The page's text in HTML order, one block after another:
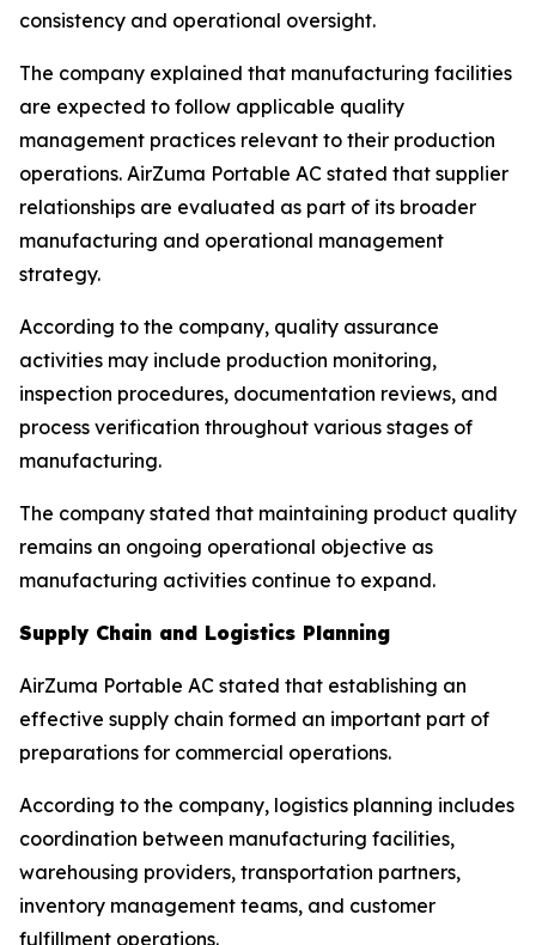
consistency and operational oversight.
The company explained that manufacturing facilities
are expected to follow applicable quality
management practices relevant to their production
operations. AirZuma Portable AC stated that supplier
relationships are evaluated as part of its broader
manufacturing and operational management
strategy.
According to the company, quality assurance
activities may include production monitoring,
inspection procedures, documentation reviews, and
process verification throughout various stages of
manufacturing.
The company stated that maintaining product quality
remains an ongoing operational objective as
manufacturing activities continue to expand.
Supply Chain and Logistics Planning
AirZuma Portable AC stated that establishing an
effective supply chain formed an important part of
preparations for commercial operations.
According to the company, logistics planning includes
coordination between manufacturing facilities,
warehousing providers, transportation partners,
inventory management teams, and customer
fulfillment operations.